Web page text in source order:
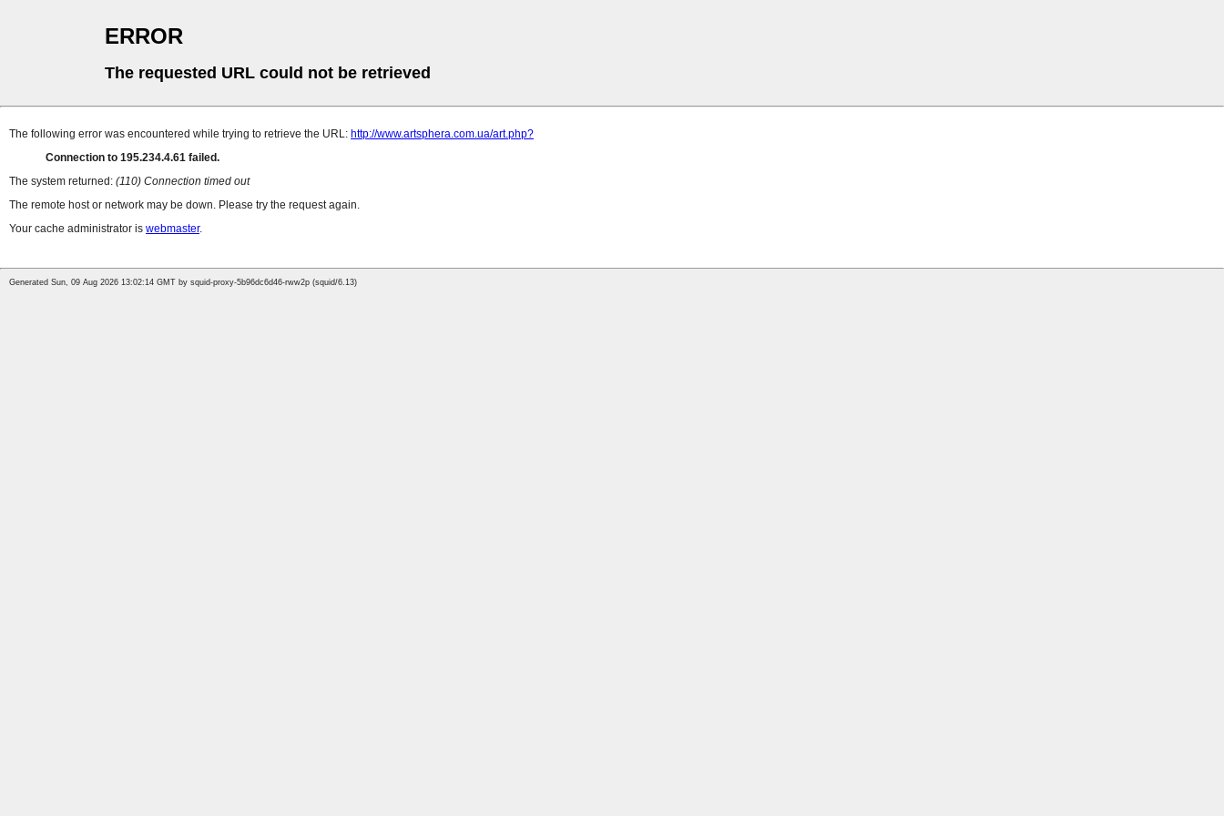
ERROR
The requested URL could not be retrieved
The following error was encountered while trying to retrieve the URL: http://www.artsphera.com.ua/art.php?
Connection to 195.234.4.61 failed.
The system returned: (110) Connection timed out
The remote host or network may be down. Please try the request again.
Your cache administrator is webmaster.
Generated Sun, 09 Aug 2026 13:02:14 GMT by squid-proxy-5b96dc6d46-rww2p (squid/6.13)